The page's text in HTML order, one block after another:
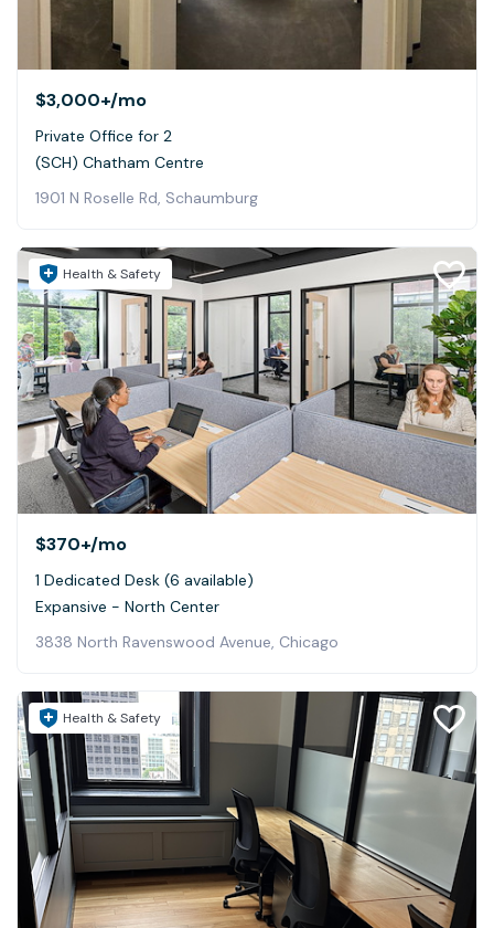
$3,000+/mo
Private Office for 2
(SCH) Chatham Centre
1901 N Roselle Rd, Schaumburg
Health & Safety
$370+/mo
1 Dedicated Desk (6 available)
Expansive - North Center
3838 North Ravenswood Avenue, Chicago
Health & Safety